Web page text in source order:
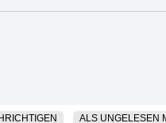
ALS UNGELESEN